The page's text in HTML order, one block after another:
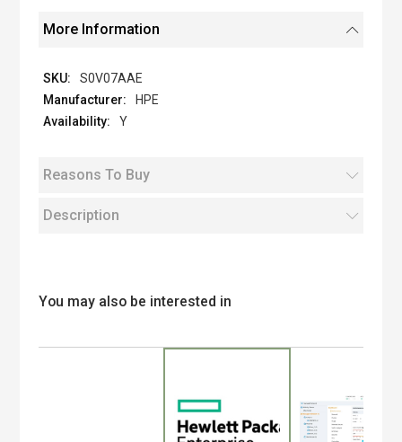
More Information
S0V07AAE
HPE
Y
Reasons To Buy
Description
You may also be interested in